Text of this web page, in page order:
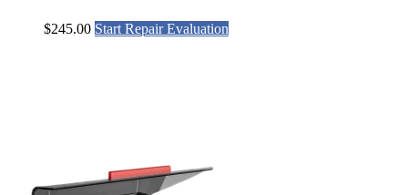
$245.00 Start Repair Evaluation